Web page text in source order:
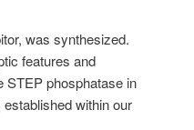
was synthesized.
features and
STEP phosphatase in
within our